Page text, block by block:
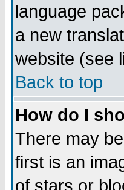
language
a new
website (see
Back to top
How do I
There may
first is an
of stars or